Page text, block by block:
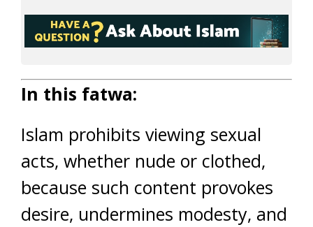
In this fatwa:
Islam prohibits viewing sexual
acts, whether nude or clothed,
because such content provokes
desire, undermines modesty, and